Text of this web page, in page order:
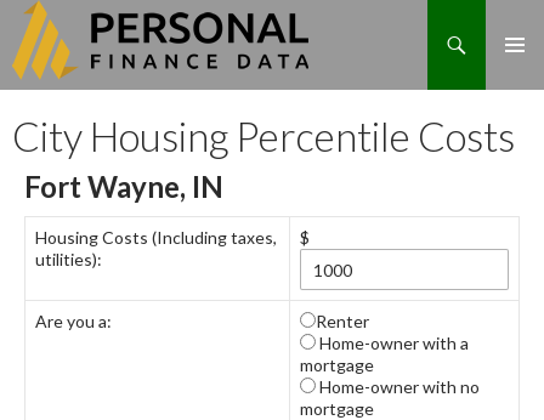
Search
to
content
City Housing Percentile Costs
Fort Wayne, IN
Housing Costs (Including taxes,
utilities):
$
Are you a:
Renter
Home-owner with a
mortgage
Home-owner with no
mortgage